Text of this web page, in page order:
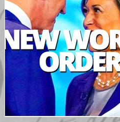
Elections
COVID-19
Michigan